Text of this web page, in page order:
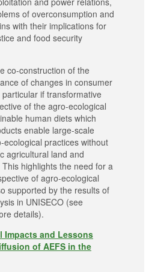
of overconsumption and
with their implications for
and food security
co-construction of the
of changes in consumer
if transformative
of the agro-ecological
human diets which
enable large-scale
practices without
agricultural land and
highlights the need for a
of agro-ecological
supported by the results of
in UNISECO (see
details).
Impacts and Lessons
of AEFS in the